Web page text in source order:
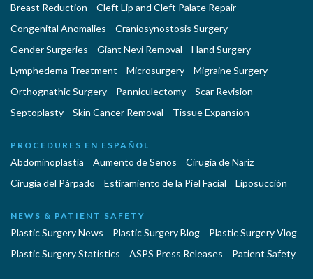
Breast Reduction
Cleft Lip and Cleft Palate Repair
Congenital Anomalies
Craniosynostosis Surgery
Gender Surgeries
Giant Nevi Removal
Hand Surgery
Lymphedema Treatment
Microsurgery
Migraine Surgery
Orthognathic Surgery
Panniculectomy
Scar Revision
Septoplasty
Skin Cancer Removal Tissue Expansion
PROCEDURES EN ESPAÑOL
Abdominoplastía Aumento de Senos
Cirugia de Naríz
Cirugía del Párpado
Estiramiento de la Piel Facial Liposucción
NEWS & PATIENT SAFETY
Plastic Surgery News Plastic Surgery Blog
Plastic Surgery Vlog
Plastic Surgery Statistics
ASPS Press Releases Patient Safety